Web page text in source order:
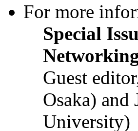
For more
Special
Guest
Osaka) and
University)